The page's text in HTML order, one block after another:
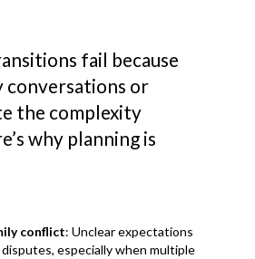
fail because
conversations or
the complexity
why planning is
conflict: Unclear expectations
especially when multiple